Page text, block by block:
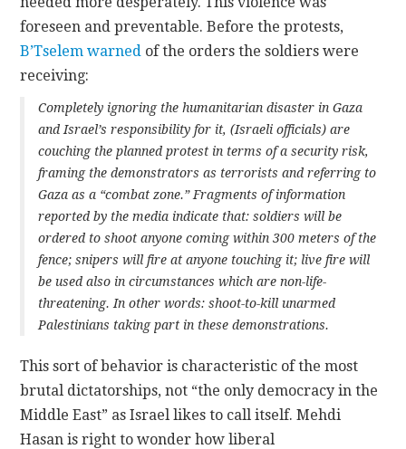
foreseen and preventable. Before the protests,
B’Tselem warned of the orders the soldiers were
receiving:
Completely ignoring the humanitarian disaster in Gaza
and Israel’s responsibility for it, (Israeli officials) are
couching the planned protest in terms of a security risk,
framing the demonstrators as terrorists and referring to
Gaza as a “combat zone.” Fragments of information
reported by the media indicate that: soldiers will be
ordered to shoot anyone coming within 300 meters of the
fence; snipers will fire at anyone touching it; live fire will
be used also in circumstances which are non-life-
threatening. In other words: shoot-to-kill unarmed
Palestinians taking part in these demonstrations.
This sort of behavior is characteristic of the most
brutal dictatorships, not “the only democracy in the
Middle East” as Israel likes to call itself. Mehdi
Hasan is right to wonder how liberal